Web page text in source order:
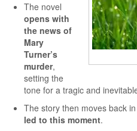
The novel
opens with
the news of
Mary
Turner’s
murder,
setting the
tone for a tragic and
The story then moves back
led to this moment.